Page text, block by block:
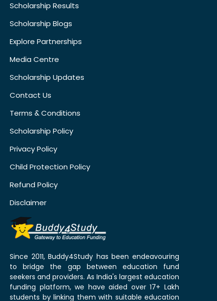
Scholarship Results
Scholarship Blogs
Explore Partnerships
Media Centre
Scholarship Updates
Contact Us
Terms & Conditions
Scholarship Policy
Privacy Policy
Child Protection Policy
Refund Policy
Disclaimer
Since 2011, Buddy4Study has been endeavouring
to bridge the gap between education fund
seekers and providers. As India's largest education
funding platform, we have aided over 17+ Lakh
students by linking them with suitable education